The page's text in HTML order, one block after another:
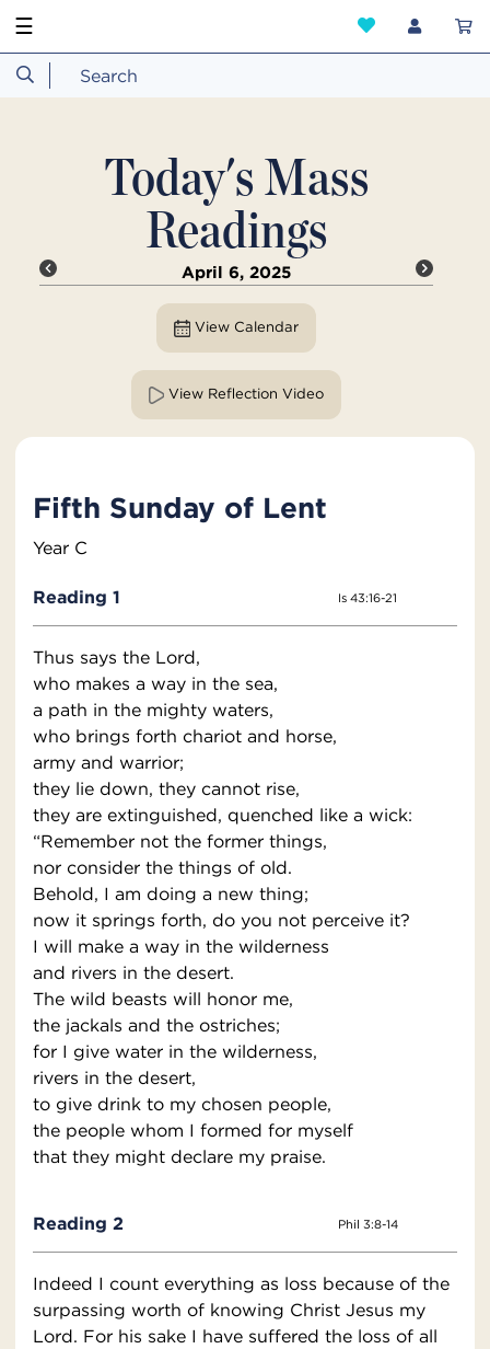
☰
Today's Mass
Readings
April 6, 2025
View Calendar
View Reflection Video
Fifth Sunday of Lent
Year C
Reading 1 Is 43:16-21
Thus says the Lord,
who makes a way in the sea,
a path in the mighty waters,
who brings forth chariot and horse,
army and warrior;
they lie down, they cannot rise,
they are extinguished, quenched like a wick:
“Remember not the former things,
nor consider the things of old.
Behold, I am doing a new thing;
now it springs forth, do you not perceive it?
I will make a way in the wilderness
and rivers in the desert.
The wild beasts will honor me,
the jackals and the ostriches;
for I give water in the wilderness,
rivers in the desert,
to give drink to my chosen people,
the people whom I formed for myself
that they might declare my praise.
Reading 2 Phil 3:8-14
Indeed I count everything as loss because of the
surpassing worth of knowing Christ Jesus my
Lord. For his sake I have suffered the loss of all